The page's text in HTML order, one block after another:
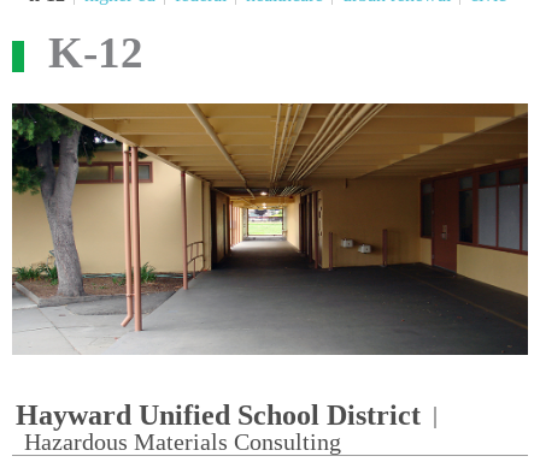
K-12
Hayward Unified School District |
Hazardous Materials Consulting